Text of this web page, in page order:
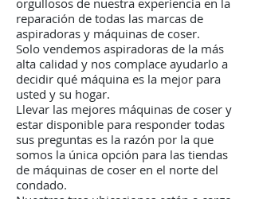
value and longevity from your
vacuum cleaner.
using the equipment. Our
knowledgeable staff will guide
you through the setup and
operation to help you get the
best results, making it easy and
affordable to maintain clean,
fresh carpets in your home.
service center since 1987, we
offer expert guidance, reliable
installation, and dedicated after-
sales service across all three
North County locations.
Choosing us to handle your
central vacuum sales,
installation, and maintenance
not only protects your home
investment but also enhances
orgullosos de nuestra experiencia en la
reparación de todas las marcas de
aspiradoras y máquinas de coser.
Solo vendemos aspiradoras de la más
alta calidad y nos complace ayudarlo a
decidir qué máquina es la mejor para
usted y su hogar.
Llevar las mejores máquinas de coser y
estar disponible para responder todas
sus preguntas es la razón por la que
somos la única opción para las tiendas
de máquinas de coser en el norte del
condado.